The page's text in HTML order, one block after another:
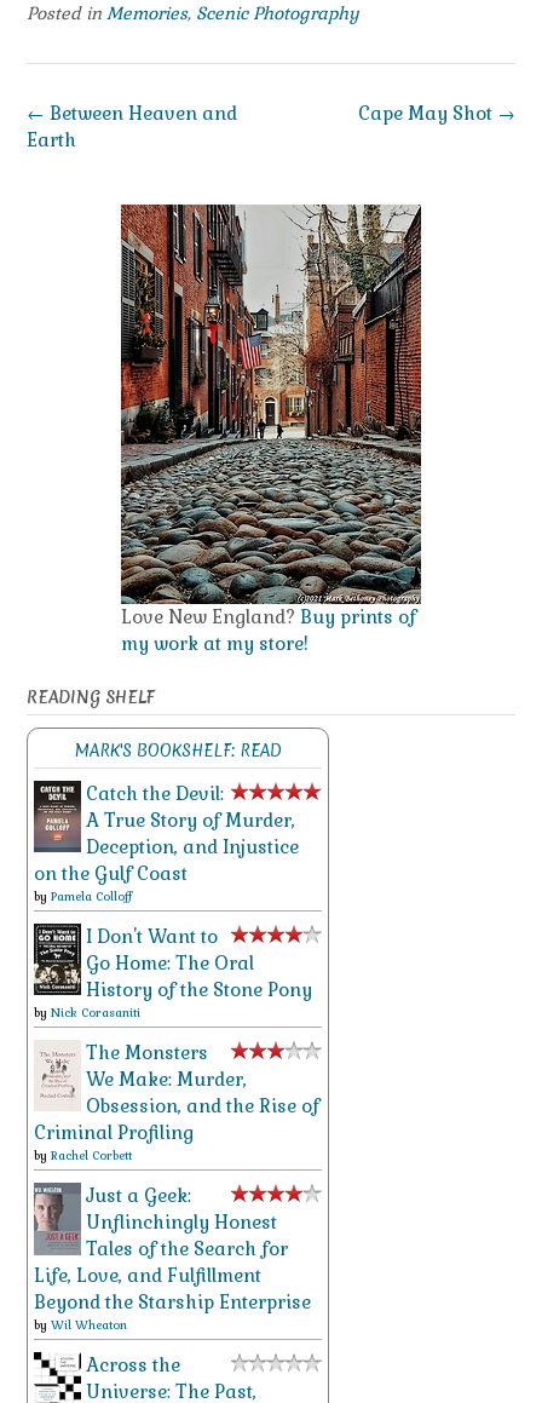
Posted in Memories, Scenic Photography
Post
navigation
Cape May Shot →
← Between Heaven and
Earth
Love New England? Buy prints of
my work at my store!
READING SHELF
MARK'S BOOKSHELF: READ
Catch the Devil:
A True Story of Murder,
Deception, and Injustice
on the Gulf Coast
by Pamela Colloff
I Don't Want to
Go Home: The Oral
History of the Stone Pony
by Nick Corasaniti
The Monsters
We Make: Murder,
Obsession, and the Rise of
Criminal Profiling
by Rachel Corbett
Just a Geek:
Unflinchingly Honest
Tales of the Search for
Life, Love, and Fulfillment
Beyond the Starship Enterprise
by Wil Wheaton
Across the
Universe: The Past,